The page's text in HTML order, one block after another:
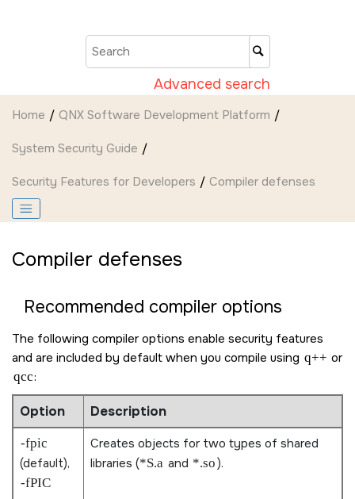
Advanced search
Home QNX Software Development Platform
System Security Guide
Security Features for Developers Compiler defenses
Compiler defenses
Recommended compiler options
The following compiler options enable security features
and are included by default when you compile using q++ or
qcc:
Option Description
-fpic
(default),
-fPIC
Creates objects for two types of shared
libraries (*S.a and *.so).